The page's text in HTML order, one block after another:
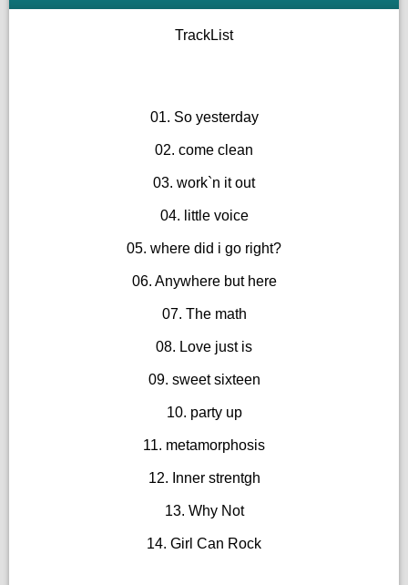
TrackList
01. So yesterday
02. come clean
03. work`n it out
04. little voice
05. where did i go right?
06. Anywhere but here
07. The math
08. Love just is
09. sweet sixteen
10. party up
11. metamorphosis
12. Inner strentgh
13. Why Not
14. Girl Can Rock